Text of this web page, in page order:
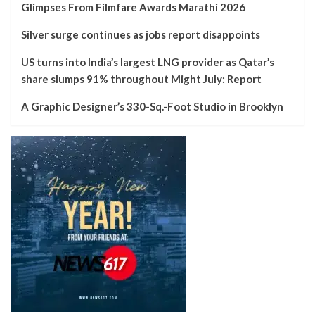
Glimpses From Filmfare Awards Marathi 2026
Silver surge continues as jobs report disappoints
US turns into India’s largest LNG provider as Qatar’s
share slumps 91% throughout Might July: Report
A Graphic Designer’s 330-Sq.-Foot Studio in Brooklyn